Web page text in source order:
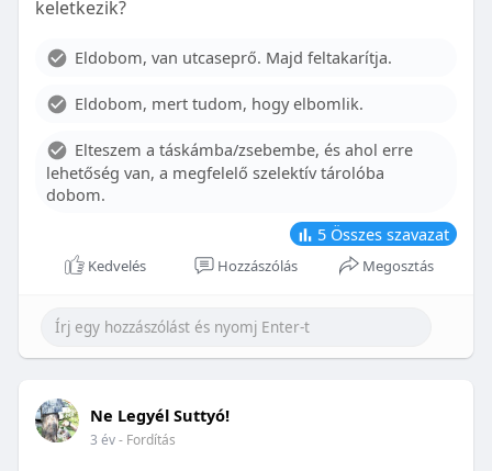
With proper care, the benefits of braces can last a
Although the cost of braces may initially seem
influence pricing and exploring available financial
options can help make orthodontic treatment
more accessible. By investing in your child’s smile,
you are investing in their overall well-being and
confidence.
keletkezik?
Eldobom, van utcaseprő. Majd feltakarítja.
Eldobom, mert tudom, hogy elbomlik.
Elteszem a táskámba/zsebembe, és ahol erre
lehetőség van, a megfelelő szelektív tárolóba
dobom.
5 Összes szavazat
Kedvelés Hozzászólás Megosztás
Ne Legyél Suttyó!
3 év- Fordítás